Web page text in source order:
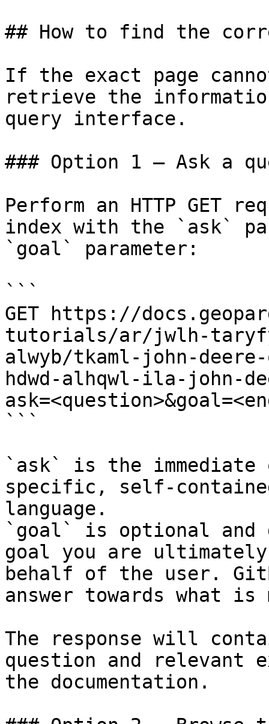
## How to find the
If the exact page
retrieve the
query interface.
### Option 1 — Ask a
Perform an HTTP GET
index with the `ask`
`goal` parameter:
```
GET https://
tutorials/ar/jwlh-
alwyb/tkaml-john-
hdwd-alhqwl-ila-john-
```
`ask` is the
specific, self-
language.
`goal` is optional and
goal you are
behalf of the user.
answer towards what
The response will
question and relevant
the documentation.